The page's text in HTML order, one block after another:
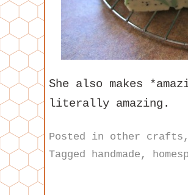
She also makes
literally amazing.
Posted in other crafts
Tagged handmade ,